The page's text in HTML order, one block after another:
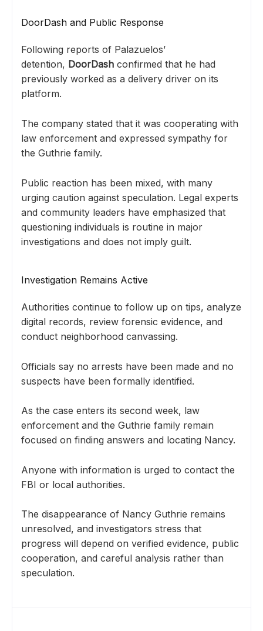
DoorDash and Public Response
Following reports of Palazuelos’
detention, DoorDash confirmed that he had
previously worked as a delivery driver on its
platform.
The company stated that it was cooperating with
law enforcement and expressed sympathy for
the Guthrie family.
Public reaction has been mixed, with many
urging caution against speculation. Legal experts
and community leaders have emphasized that
questioning individuals is routine in major
investigations and does not imply guilt.
Investigation Remains Active
Authorities continue to follow up on tips, analyze
digital records, review forensic evidence, and
conduct neighborhood canvassing.
Officials say no arrests have been made and no
suspects have been formally identified.
As the case enters its second week, law
enforcement and the Guthrie family remain
focused on finding answers and locating Nancy.
Anyone with information is urged to contact the
FBI or local authorities.
The disappearance of Nancy Guthrie remains
unresolved, and investigators stress that
progress will depend on verified evidence, public
cooperation, and careful analysis rather than
speculation.